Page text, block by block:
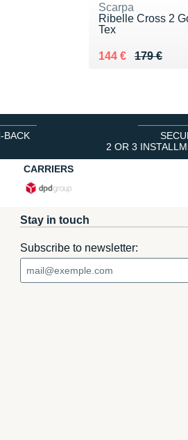
Scarpa
Ribelle Cross 2
Tex
179 €
Au lieu de 179 €
144 €
Vendu 144 €
BACK
2 OR 3
CARRIERS
Stay in touch
Subscribe to newsletter: